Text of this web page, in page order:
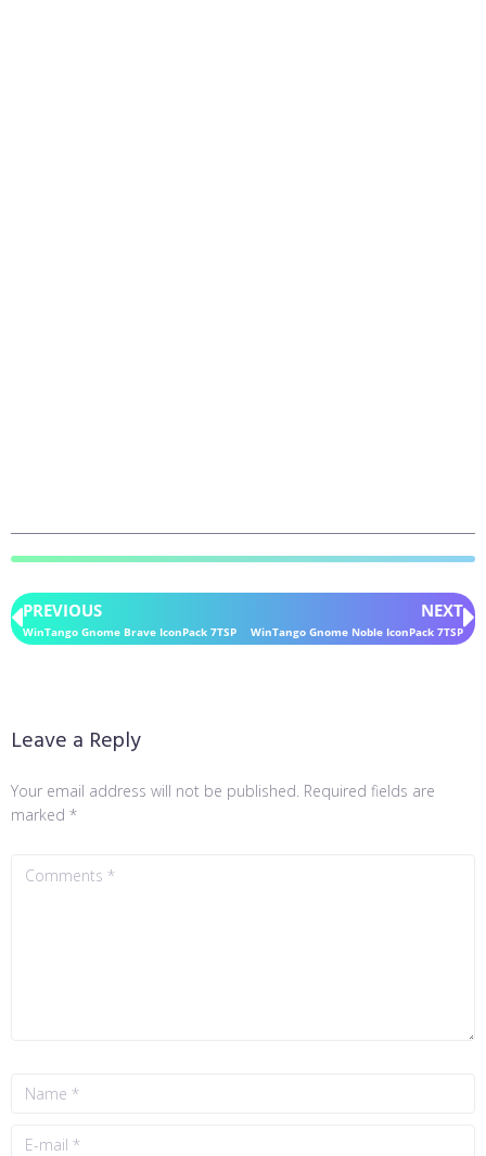
PREVIOUS
WinTango Gnome Brave IconPack 7TSP
NEXT
WinTango Gnome Noble IconPack 7TSP
Leave a Reply
Your email address will not be published. Required fields are
marked *